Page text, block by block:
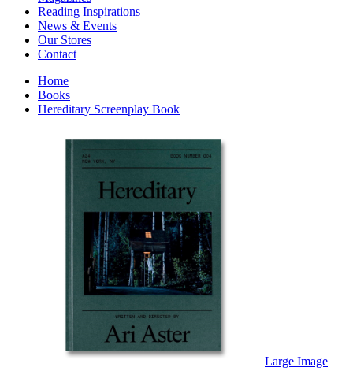
Japanese Stories
Jewelry & Watches
Lifestyle
Literary
Literary Essays
Literature
Magazines
management
media
Myth & Legend Told As Fiction
Natural History Books
Non Fiction Classic
Penguin Classics
Personal Development
Photography
Picture Books
Plants in Biological Sciences
Product Design
Sales & Marketing
Reading Inspirations
News & Events
Our Stores
Contact
Home
Books
Hereditary Screenplay Book
Large Image